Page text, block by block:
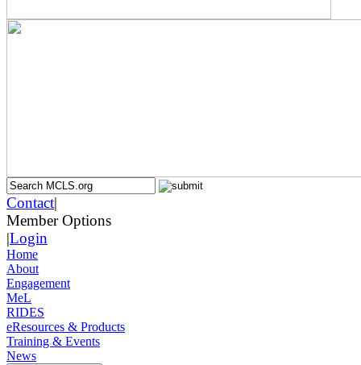
Contact|
Member Options
|Login
Home
About
Engagement
MeL
RIDES
eResources & Products
Training & Events
News